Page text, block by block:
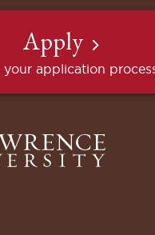
Apply
your application